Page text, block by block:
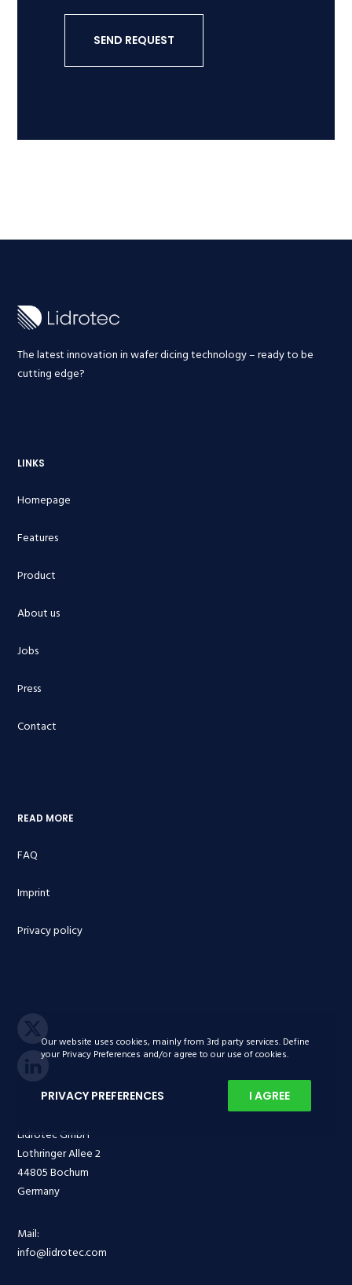
SEND REQUEST
The latest innovation in wafer dicing technology – ready to be
cutting edge?
LINKS
Homepage
Features
Product
About us
Jobs
Press
Contact
READ MORE
FAQ
Imprint
Privacy policy
Lidrotec GmbH
Lothringer Allee 2
44805 Bochum
Germany
Mail:
info@lidrotec.com
Our website uses cookies, mainly from 3rd party services. Define
your Privacy Preferences and/or agree to our use of cookies.
PRIVACY PREFERENCES I AGREE